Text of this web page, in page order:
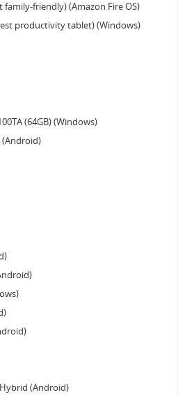
family-friendly) (Amazon Fire OS)
productivity tablet) (Windows)
(64GB) (Windows)
(Android)
(Android)